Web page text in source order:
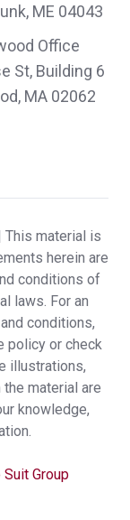
service
ME 04043
Office
St, Building 6
MA 02062
This material is
herein are
conditions of
laws. For an
conditions,
policy or check
illustrations,
material are
knowledge,
Group